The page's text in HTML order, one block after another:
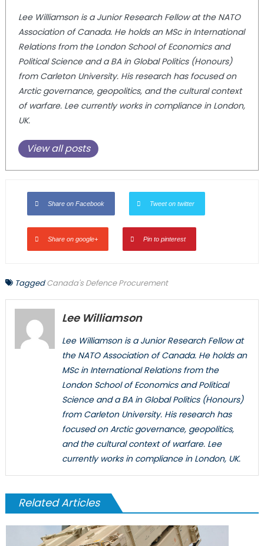
Lee Williamson is a Junior Research Fellow at the NATO
Association of Canada. He holds an MSc in International
Relations from the London School of Economics and
Political Science and a BA in Global Politics (Honours)
from Carleton University. His research has focused on
Arctic governance, geopolitics, and the cultural context
of warfare. Lee currently works in compliance in London,
UK.
View all posts
Share on Facebook Tweet on twitter
Share on google+ Pin to pinterest
TaggedCanada's Defence Procurement
Lee Williamson
Lee Williamson is a Junior Research Fellow at
the NATO Association of Canada. He holds an
MSc in International Relations from the
London School of Economics and Political
Science and a BA in Global Politics (Honours)
from Carleton University. His research has
focused on Arctic governance, geopolitics,
and the cultural context of warfare. Lee
currently works in compliance in London, UK.
Related Articles